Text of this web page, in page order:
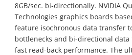
8GB/sec. bi-directionally. NVIDIA
Technologies graphics boards
feature isochronous data transfer
bottlenecks and bi-directional
fast read-back performance. The